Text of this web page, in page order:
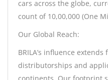
cars across the globe,
count of 10,00,000 (One
Our Global Reach:
BRILA’s influence
distributorships and